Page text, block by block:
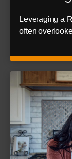
Leveraging a
often